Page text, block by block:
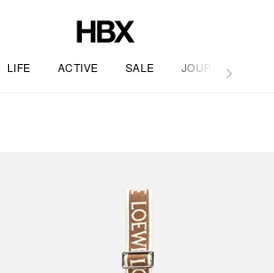
LIFE ACTIVE SALE JOURNAL